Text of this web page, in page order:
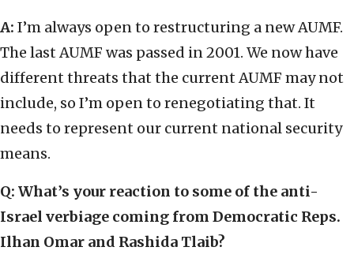
A: I’m always open to restructuring a new AUMF.
The last AUMF was passed in 2001. We now have
different threats that the current AUMF may not
include, so I’m open to renegotiating that. It
needs to represent our current national security
means.
Q: What’s your reaction to some of the anti-
Israel verbiage coming from Democratic Reps.
Ilhan Omar and Rashida Tlaib?